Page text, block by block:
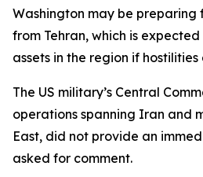
Washington may be preparing
from Tehran, which is
assets in the region if hostilities
The US military’s Central
operations spanning Iran and
East, did not provide an
asked for comment.